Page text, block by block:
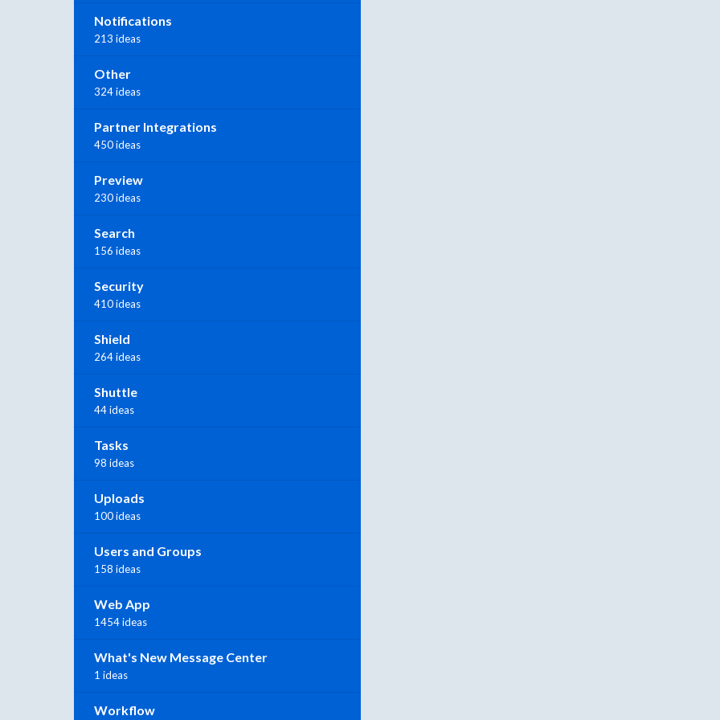
Notifications
213 ideas
Other
324 ideas
Partner Integrations
450 ideas
Preview
230 ideas
Search
156 ideas
Security
410 ideas
Shield
264 ideas
Shuttle
44 ideas
Tasks
98 ideas
Uploads
100 ideas
Users and Groups
158 ideas
Web App
1454 ideas
What's New Message Center
1 ideas
Workflow